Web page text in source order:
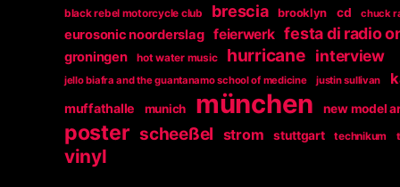
black rebel motorcycle club
brescia brooklyn cd chuck
eurosonic noorderslag feierwerk festa di radio
groningen hot water music hurricane interview
jello biafra and the guantanamo school of medicine justin sullivan
muffathalle munich münchen new model
poster scheeßel strom stuttgart technikum
vinyl